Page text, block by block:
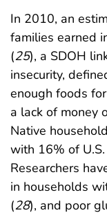
In 2010, an
families earned
(25), a SDOH
insecurity,
enough foods
a lack of money
Native
with 16% of
Researchers
in households
(28), and poor